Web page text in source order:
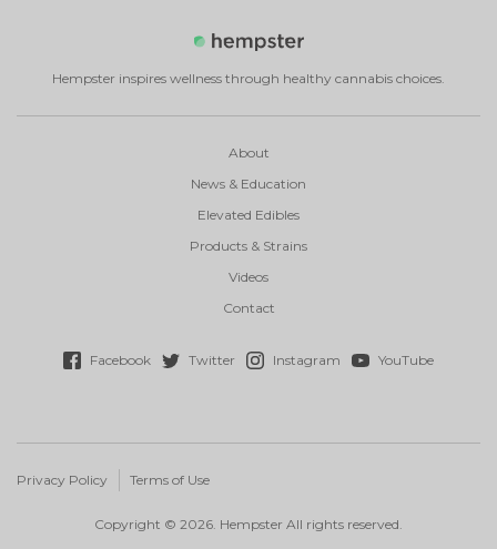
Hempster inspires wellness through healthy cannabis choices.
About
News & Education
Elevated Edibles
Products & Strains
Videos
Contact
Facebook Twitter Instagram YouTube
Privacy Policy Terms of Use
Copyright © 2026. Hempster All rights reserved.